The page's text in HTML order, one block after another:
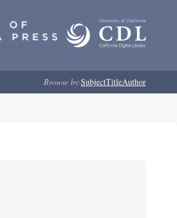
Browse by:SubjectTitleAuthor